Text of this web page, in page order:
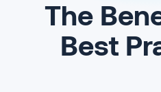
The
Best